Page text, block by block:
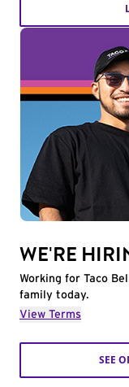
WE'RE
Working for Taco
family today.
View Terms
SEE